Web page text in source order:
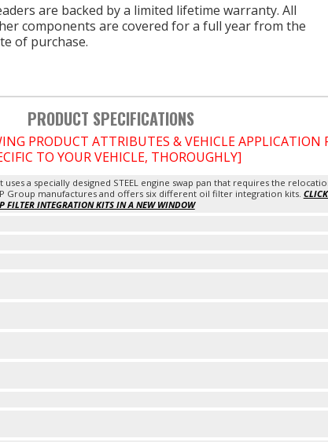
are backed by a limited lifetime warranty. All
components are covered for a full year from the
of purchase.
PRODUCT SPECIFICATIONS
PRODUCT ATTRIBUTES & VEHICLE APPLICATION
TO YOUR VEHICLE, THOROUGHLY]
uses a specially designed STEEL engine swap pan that requires the
Group manufactures and offers six different oil filter integration kits.
FILTER INTEGRATION KITS IN A NEW WINDOW